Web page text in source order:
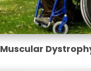
Muscular